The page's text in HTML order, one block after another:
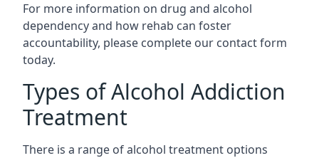
For more information on drug and alcohol
dependency and how rehab can foster
accountability, please complete our contact form
today.
Types of Alcohol Addiction
Treatment
There is a range of alcohol treatment options